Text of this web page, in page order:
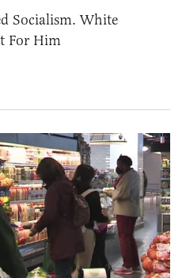
Socialism. White
For Him